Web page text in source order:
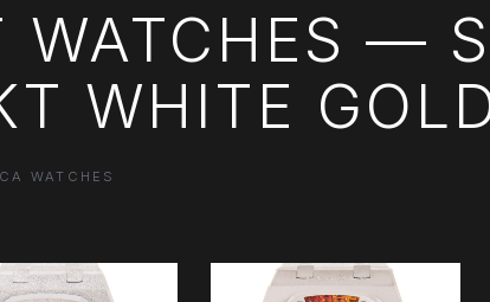
WATCHES —
WHITE
WATCHES